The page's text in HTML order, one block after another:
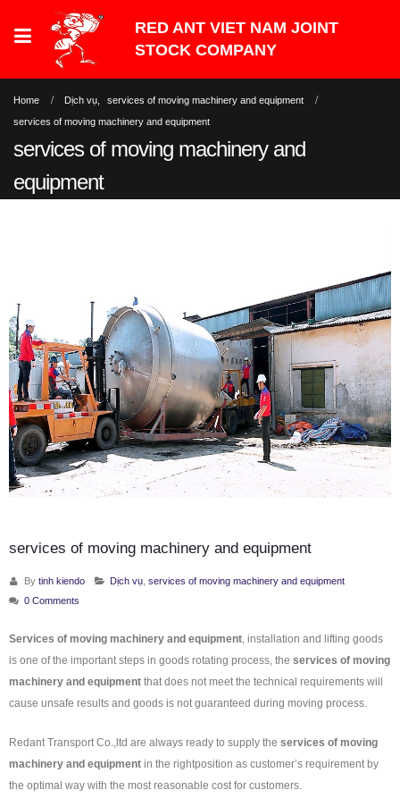
Home Dịch vụ
services of moving machinery and equipment
services of moving machinery and equipment
services of moving machinery and
equipment
services of moving machinery and equipment
By tinh kiendo Dịch vụ, services of moving machinery and equipment
0 Comments
Services of moving machinery and equipment, installation and lifting goods
is one of the important steps in goods rotating process, the services of moving
machinery and equipment that does not meet the technical requirements will
cause unsafe results and goods is not guaranteed during moving process.
Redant Transport Co.,ltd are always ready to supply the services of moving
machinery and equipment in the rightposition as customer’s requirement by
the optimal way with the most reasonable cost for customers.